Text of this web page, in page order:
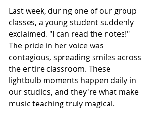
Last week, during one of our group
classes, a young student suddenly
exclaimed, "I can read the notes!"
The pride in her voice was
contagious, spreading smiles across
the entire classroom. These
lightbulb moments happen daily in
our studios, and they're what make
music teaching truly magical.